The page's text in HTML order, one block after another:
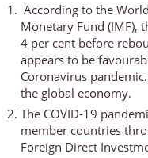
According to the
Monetary Fund (IMF),
4 per cent before
appears to be
Coronavirus
the global economy.
The COVID-19
member countries
Foreign Direct